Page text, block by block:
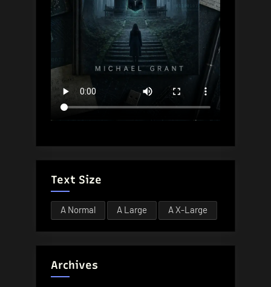
Text Size
A Normal A Large AX-Large
Archives